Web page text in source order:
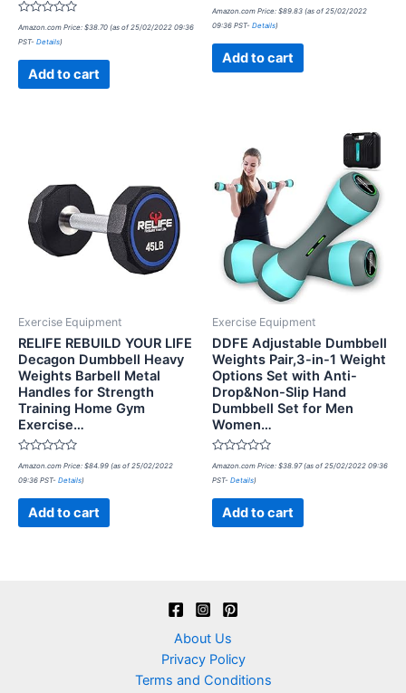
Rated
0
out
Amazon.com Price: $38.70 (as of 25/02/2022 09:36
PST- Details)
Add to cart
Rated
0
out
Amazon.com Price: $89.83 (as of 25/02/2022
09:36 PST- Details)
Add to cart
Exercise Equipment
RELIFE REBUILD YOUR LIFE
Decagon Dumbbell Heavy
Weights Barbell Metal
Handles for Strength
Training Home Gym
Exercise…
Rated
0
out
Amazon.com Price: $84.99 (as of 25/02/2022
09:36 PST- Details)
Add to cart
Exercise Equipment
DDFE Adjustable Dumbbell
Weights Pair,3-in-1 Weight
Options Set with Anti-
Drop&Non-Slip Hand
Dumbbell Set for Men
Women…
Rated
0
out
Amazon.com Price: $38.97(as of 25/02/2022 09:36
PST- Details)
Add to cart
About Us
Privacy Policy
Terms and Conditions